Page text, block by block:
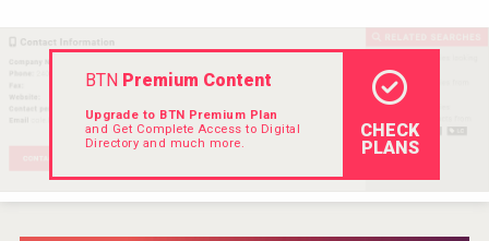
Clarity Distilling Company
BTNPremium Content
Upgrade to BTN Premium Plan
and Get Complete Access to Digital
Directory and much more.
CHECK
PLANS